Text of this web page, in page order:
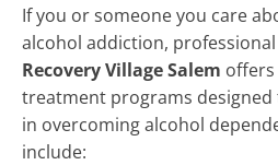
If you or someone you care
alcohol addiction,
Recovery Village Salem
treatment programs
in overcoming alcohol
include: